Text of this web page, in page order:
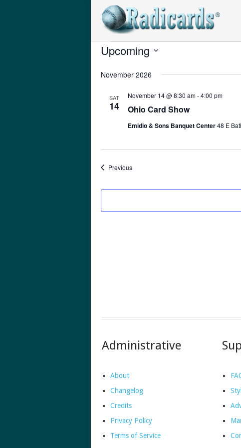
Events
Upcoming
date.
November 2026
SAT
14 Ohio Card Show
November 14 @ 8:30 am-4:00 pm
Emidio & Sons Banquet Center48 E
PreviousEvents
Administrative
About
Changelog
Credits
Privacy Policy
Terms of Service